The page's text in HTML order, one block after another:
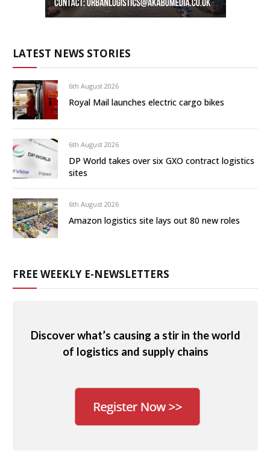
LATEST NEWS STORIES
6th August 2026
Royal Mail launches electric cargo bikes
6th August 2026
DP World takes over six GXO contract logistics
sites
6th August 2026
Amazon logistics site lays out 80 new roles
FREE WEEKLY E-NEWSLETTERS
Discover what’s causing a stir in the world
of logistics and supply chains